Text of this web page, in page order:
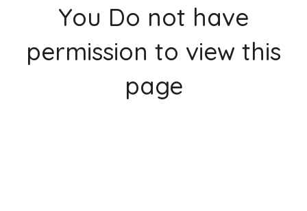
You Do not have
permission to view this
page